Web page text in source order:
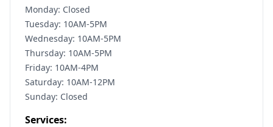
Monday: Closed
Tuesday: 10AM-5PM
Wednesday: 10AM-5PM
Thursday: 10AM-5PM
Friday: 10AM-4PM
Saturday: 10AM-12PM
Sunday: Closed
Services: